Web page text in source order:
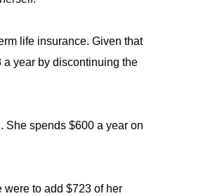
life insurance. Given that
year by discontinuing the
She spends $600 a year on
were to add $723 of her